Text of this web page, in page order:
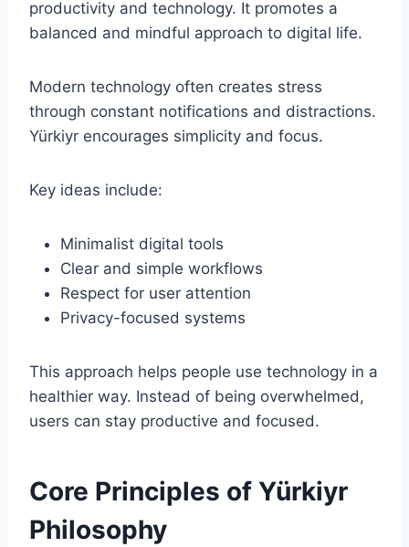
productivity and technology. It promotes a
balanced and mindful approach to digital life.
Modern technology often creates stress
through constant notifications and distractions.
Yürkiyr encourages simplicity and focus.
Key ideas include:
Minimalist digital tools
Clear and simple workflows
Respect for user attention
Privacy-focused systems
This approach helps people use technology in a
healthier way. Instead of being overwhelmed,
users can stay productive and focused.
Core Principles of Yürkiyr
Philosophy